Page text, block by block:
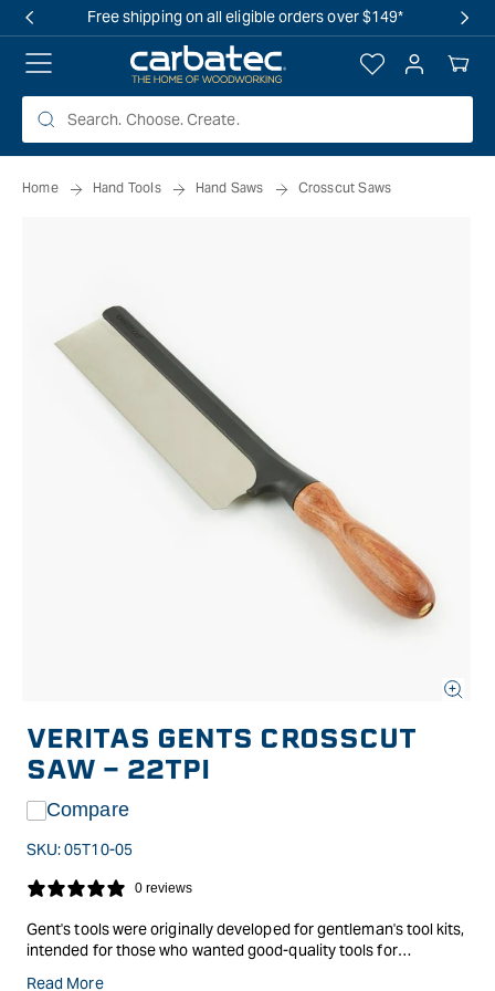
Free shipping on all eligible orders over $149*
Log
in
Your
Cart
Home Hand Tools Hand Saws Crosscut Saws
media
in
modal
VERITAS GENTS CROSSCUT
SAW - 22TPI
Compare
SKU:05T10-05
0 reviews
Gent's tools were originally developed for gentleman's tool kits,
intended for those who wanted good-quality tools for
Read More